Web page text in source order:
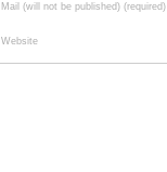
Mail (will not be published) (required)
Website